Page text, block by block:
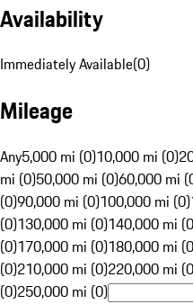
Availability
Immediately Available(0)
Mileage
Any5,000 mi (0)10,000 mi (0)
mi (0)50,000 mi (0)60,000 mi
(0)90,000 mi (0)100,000 mi (0)
(0)130,000 mi (0)140,000 mi
(0)170,000 mi (0)180,000 mi
(0)210,000 mi (0)220,000 mi
(0)250,000 mi (0)